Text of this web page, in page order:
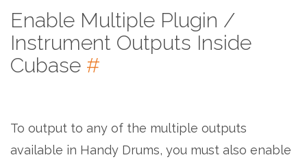
Enable Multiple Plugin /
Instrument Outputs Inside
Cubase #
To output to any of the multiple outputs
available in Handy Drums, you must also enable